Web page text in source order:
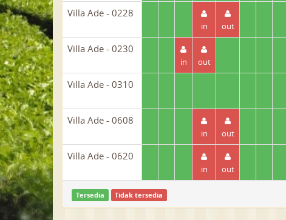
Villa Ade - 0228
in out
Villa Ade - 0230
in out
Villa Ade - 0310
Villa Ade - 0608
in out
Villa Ade - 0620
in out
Tersedia Tidak tersedia